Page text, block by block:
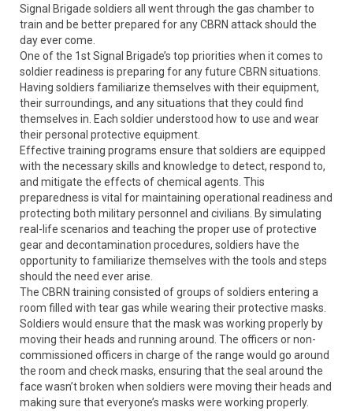
Signal Brigade soldiers all went through the gas chamber to
train and be better prepared for any CBRN attack should the
day ever come.
One of the 1st Signal Brigade’s top priorities when it comes to
soldier readiness is preparing for any future CBRN situations.
Having soldiers familiarize themselves with their equipment,
their surroundings, and any situations that they could find
themselves in. Each soldier understood how to use and wear
their personal protective equipment.
Effective training programs ensure that soldiers are equipped
with the necessary skills and knowledge to detect, respond to,
and mitigate the effects of chemical agents. This
preparedness is vital for maintaining operational readiness and
protecting both military personnel and civilians. By simulating
real-life scenarios and teaching the proper use of protective
gear and decontamination procedures, soldiers have the
opportunity to familiarize themselves with the tools and steps
should the need ever arise.
The CBRN training consisted of groups of soldiers entering a
room filled with tear gas while wearing their protective masks.
Soldiers would ensure that the mask was working properly by
moving their heads and running around. The officers or non-
commissioned officers in charge of the range would go around
the room and check masks, ensuring that the seal around the
face wasn’t broken when soldiers were moving their heads and
making sure that everyone’s masks were working properly.